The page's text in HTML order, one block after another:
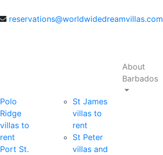
reservations@worldwidedreamvillas.com
Polo
Ridge
villas to
rent
Port St.
St James
villas to
rent
St Peter
villas and
About
Barbados